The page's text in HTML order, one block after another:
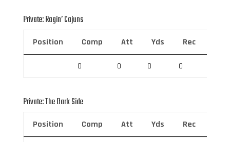
Private: Ragin’ Cajuns
Position Comp Att Yds Rec
0 0 0 0
Private: The Dark Side
Position Comp Att Yds Rec